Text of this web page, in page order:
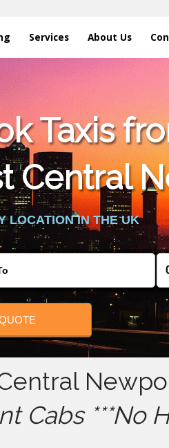
Services About Us
Taxis
Central
LOCATION IN THE UK
Cabs ***No